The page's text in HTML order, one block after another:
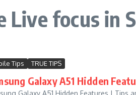
focus in
Tips TRUE TIPS
Galaxy A51 Hidden
Galaxy A51 Hidden Features | Tips